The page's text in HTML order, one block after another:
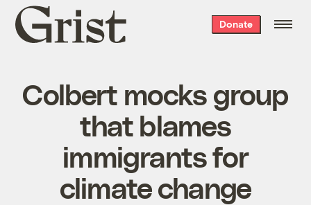
Grist
home
Donate
Colbert mocks group
that blames
immigrants for
climate change